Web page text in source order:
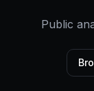
Public